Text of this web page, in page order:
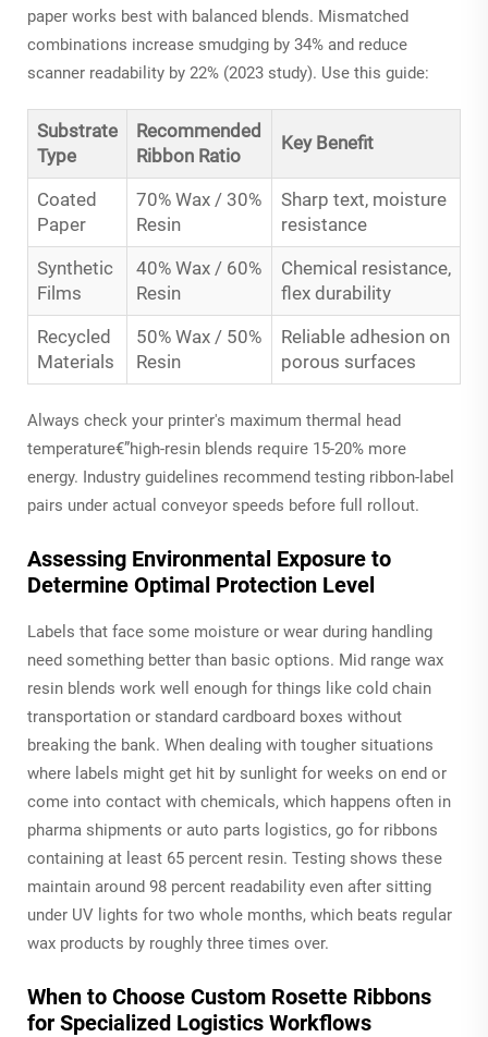
paper works best with balanced blends. Mismatched
combinations increase smudging by 34% and reduce
scanner readability by 22% (2023 study). Use this guide:
Substrate
Type
Recommended
Ribbon Ratio
Key Benefit
Coated
Paper
70% Wax / 30%
Resin
Sharp text, moisture
resistance
Synthetic
Films
40% Wax / 60%
Resin
Chemical resistance,
flex durability
Recycled
Materials
50% Wax / 50%
Resin
Reliable adhesion on
porous surfaces
Always check your printer's maximum thermal head
temperature€”high-resin blends require 15-20% more
energy. Industry guidelines recommend testing ribbon-label
pairs under actual conveyor speeds before full rollout.
Assessing Environmental Exposure to
Determine Optimal Protection Level
Labels that face some moisture or wear during handling
need something better than basic options. Mid range wax
resin blends work well enough for things like cold chain
transportation or standard cardboard boxes without
breaking the bank. When dealing with tougher situations
where labels might get hit by sunlight for weeks on end or
come into contact with chemicals, which happens often in
pharma shipments or auto parts logistics, go for ribbons
containing at least 65 percent resin. Testing shows these
maintain around 98 percent readability even after sitting
under UV lights for two whole months, which beats regular
wax products by roughly three times over.
When to Choose Custom Rosette Ribbons
for Specialized Logistics Workflows